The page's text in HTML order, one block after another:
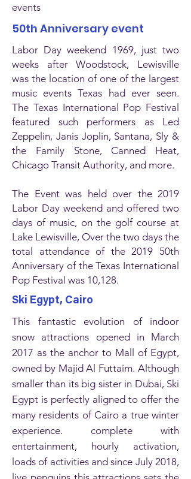
events
50th Anniversary event
Labor Day weekend 1969, just two
weeks after Woodstock, Lewisville
was the location of one of the largest
music events Texas had ever seen.
The Texas International Pop Festival
featured such performers as Led
Zeppelin, Janis Joplin, Santana, Sly &
the Family Stone, Canned Heat,
Chicago Transit Authority, and more.
The Event was held over the 2019
Labor Day weekend and offered two
days of music, on the golf course at
Lake Lewisville, Over the two days the
total attendance of the 2019 50th
Anniversary of the Texas International
Pop Festival was 10,128.
Ski Egypt, Cairo
This fantastic evolution of indoor
snow attractions opened in March
2017 as the anchor to Mall of Egypt,
owned by Majid Al Futtaim. Although
smaller than its big sister in Dubai, Ski
Egypt is perfectly aligned to offer the
many residents of Cairo a true winter
experience. complete with
entertainment, hourly activation,
loads of activities and since July 2018,